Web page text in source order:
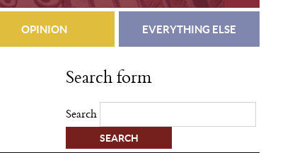
OPINION EVERYTHING ELSE
Search form
Search